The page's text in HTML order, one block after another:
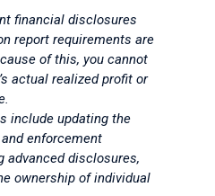
financial disclosures
report requirements are
of this, you cannot
actual realized profit or
include updating the
and enforcement
advanced disclosures,
ownership of individual